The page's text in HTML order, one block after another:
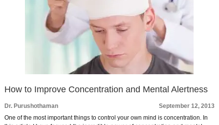
How to Improve Concentration and Mental Alertness
Dr. Purushothaman
September 12, 2013
One of the most important things to control your own mind is concentration. In